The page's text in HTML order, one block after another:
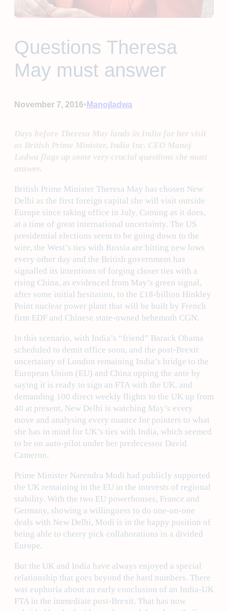
Questions Theresa
May must answer
November 7, 2016• Manojladwa
Days before Theresa May lands in India for her visit
as British Prime Minister, India Inc. CEO Manoj
Ladwa flags up some very crucial questions she must
answer.
British Prime Minister Theresa May has chosen New
Delhi as the first foreign capital she will visit outside
Europe since taking office in July. Coming as it does,
at a time of great international uncertainty. The US
presidential elections seem to be going down to the
wire, the West’s ties with Russia are hitting new lows
every other day and the British government has
signalled its intentions of forging closer ties with a
rising China, as evidenced from May’s green signal,
after some initial hesitation, to the £18-billion Hinkley
Point nuclear power plant that will be built by French
firm EDF and Chinese state-owned behemoth CGN.
In this scenario, with India’s “friend” Barack Obama
scheduled to demit office soon, and the post-Brexit
uncertainty of London remaining India’s bridge to the
European Union (EU) and China upping the ante by
saying it is ready to sign an FTA with the UK, and
demanding 100 direct weekly flights to the UK up from
40 at present, New Delhi is watching May’s every
move and analysing every nuance for pointers to what
she has in mind for UK’s ties with India, which seemed
to be on auto-pilot under her predecessor David
Cameron.
Prime Minister Narendra Modi had publicly supported
the UK remaining in the EU in the interests of regional
stability. With the two EU powerhouses, France and
Germany, showing a willingness to do one-on-one
deals with New Delhi, Modi is in the happy position of
being able to cherry pick collaborations in a divided
Europe.
But the UK and India have always enjoyed a special
relationship that goes beyond the hard numbers. There
was euphoria about an early conclusion of an India-UK
FTA in the immediate post-Brexit. That has now